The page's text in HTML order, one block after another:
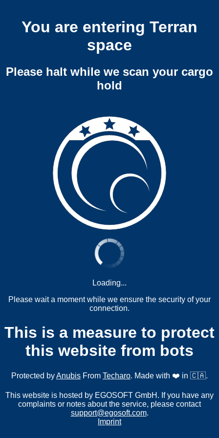
You are entering Terran
space
Please halt while we scan your cargo
hold
Loading...
Please wait a moment while we ensure the security of your
connection.
This is a measure to protect
this website from bots
Protected byAnubis From Techaro. Made with ❤️ in 🇨🇦.
This website is hosted by EGOSOFT GmbH. If you have any
complaints or notes about the service, please contact
support@egosoft.com.
Imprint